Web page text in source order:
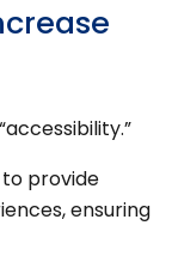
to provide
ensuring